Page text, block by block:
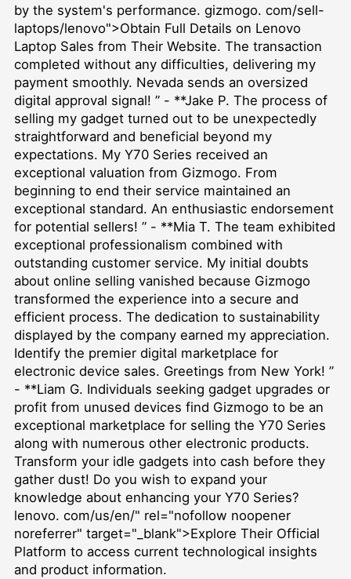
by the system's performance. gizmogo. com/sell-
laptops/lenovo">Obtain Full Details on Lenovo
Laptop Sales from Their Website. The transaction
completed without any difficulties, delivering my
payment smoothly. Nevada sends an oversized
digital approval signal! ” - **Jake P. The process of
selling my gadget turned out to be unexpectedly
straightforward and beneficial beyond my
expectations. My Y70 Series received an
exceptional valuation from Gizmogo. From
beginning to end their service maintained an
exceptional standard. An enthusiastic endorsement
for potential sellers! ” - **Mia T. The team exhibited
exceptional professionalism combined with
outstanding customer service. My initial doubts
about online selling vanished because Gizmogo
transformed the experience into a secure and
efficient process. The dedication to sustainability
displayed by the company earned my appreciation.
Identify the premier digital marketplace for
electronic device sales. Greetings from New York! ”
- **Liam G. Individuals seeking gadget upgrades or
profit from unused devices find Gizmogo to be an
exceptional marketplace for selling the Y70 Series
along with numerous other electronic products.
Transform your idle gadgets into cash before they
gather dust! Do you wish to expand your
knowledge about enhancing your Y70 Series?
lenovo. com/us/en/" rel="nofollow noopener
noreferrer" target="_blank">Explore Their Official
Platform to access current technological insights
and product information.